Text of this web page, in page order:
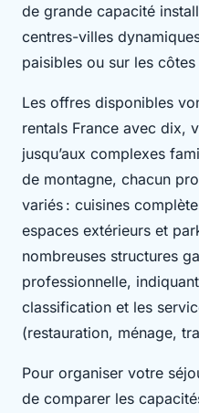
de grande capacité
centres-villes
paisibles ou sur les
Les offres disponibles
rentals France avec dix,
jusqu’aux complexes
de montagne, chacun
variés : cuisines
espaces extérieurs et
nombreuses structures
professionnelle,
classification et les
(restauration, ménage,
Pour organiser votre
de comparer les